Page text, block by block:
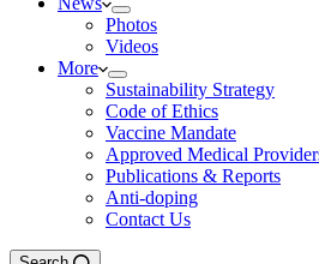
Photos
Videos
More
Sustainability Strategy
Code of Ethics
Vaccine Mandate
Approved Medical
Publications & Reports
Anti-doping
Contact Us